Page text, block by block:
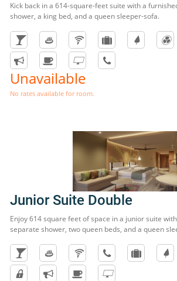
Kick back in a 614-square-feet suite with a
shower, a king bed, and a queen sleeper-sofa.
Unavailable
No rates available for room.
Junior Suite Double
Enjoy 614 square feet of space in a junior suite
separate shower, two queen beds, and a queen